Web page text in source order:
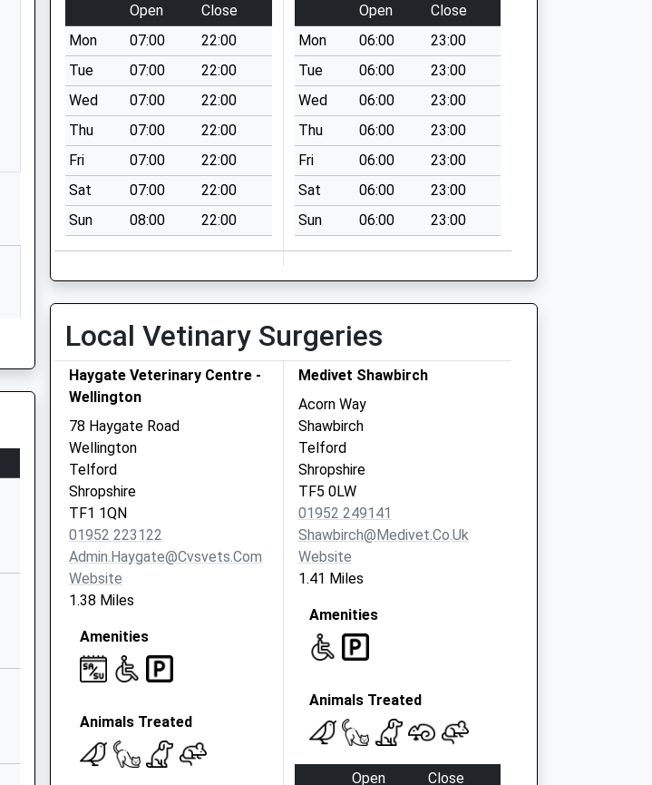
Open
Close
Mon
07:00
22:00
Tue
07:00
22:00
Wed
07:00
22:00
Thu
07:00
22:00
Fri
07:00
22:00
Sat
07:00
22:00
Sun
08:00 22:00
Open
Close
Mon
06:00
23:00
Tue
06:00
23:00
Wed
06:00
23:00
Thu
06:00
23:00
Fri
06:00
23:00
Sat
06:00
23:00
Sun
06:00 23:00
Local Vetinary Surgeries
Haygate Veterinary Centre -
Wellington
78 Haygate Road
Wellington
Telford
Shropshire
TF1 1QN
01952 223122
Admin.haygate@cvsvets.com
Website
1.38 Miles
Amenities
Animals Treated
Medivet Shawbirch
Acorn Way
Shawbirch
Telford
Shropshire
TF5 0LW
01952 249141
Shawbirch@medivet.co.uk
Website
1.41 Miles
Amenities
Animals Treated
Open
Close